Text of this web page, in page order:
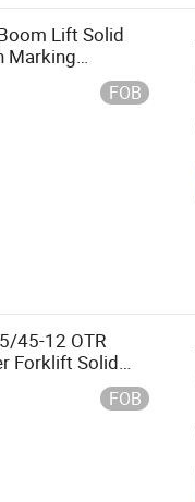
Lift Solid
Marking
FOB
Forklift
Awp
Lift Tyre
45-12 OTR
Forklift Solid
Equipment
FOB